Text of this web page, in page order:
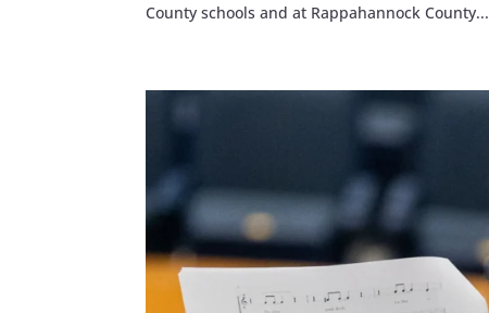
County schools and at Rappahannock County...